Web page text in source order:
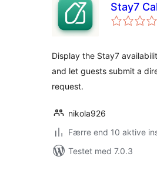
Stay7
Display the Stay7
and let guests submit a
request.
nikola926
Færre end 10 aktive
Testet med 7.0.3